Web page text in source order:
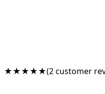
★★★★★(2 customer